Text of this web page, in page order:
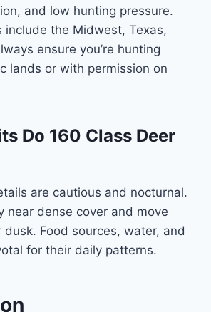
and low hunting pressure.
include the Midwest, Texas,
ensure you’re hunting
lands or with permission on
Do 160 Class Deer
are cautious and nocturnal.
near dense cover and move
Food sources, water, and
for their daily patterns.